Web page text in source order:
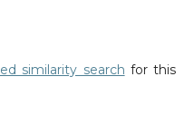
similarity search for this